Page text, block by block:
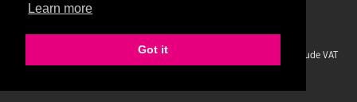
Learn more
Got it
Follow us on Twitter
Join us on Instagram
Prices shown are for printing and delivery to UK mainland and exclude VAT